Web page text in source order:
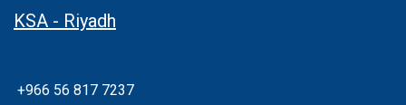
KSA - Riyadh
+966 56 817 7237